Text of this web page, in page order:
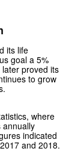
its life
goal a 5%
proved its
to grow
where
indicated
and 2018.